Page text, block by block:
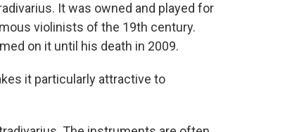
It was owned and played for
violinists of the 19th century.
on it until his death in 2009.
it particularly attractive to